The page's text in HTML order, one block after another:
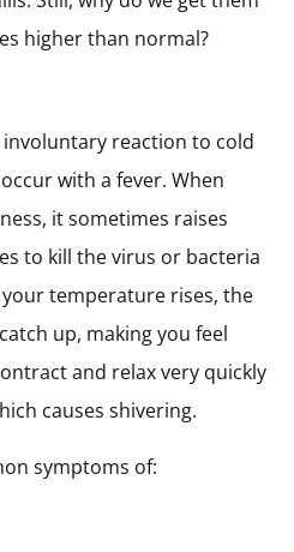
higher than normal?
reaction to cold
with a fever. When
it sometimes raises
to kill the virus or bacteria
your temperature rises, the
up, making you feel
and relax very quickly
causes shivering.
symptoms of: